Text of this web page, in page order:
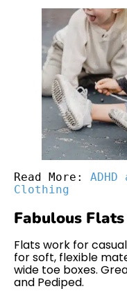
Read More:
Clothing
Fabulous Flats
Flats work for
for soft, flexible
wide toe boxes.
and Pediped.